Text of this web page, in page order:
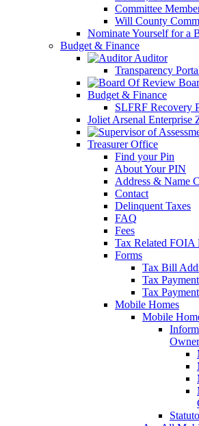
Committee
Will County
Nominate Yourself for a
Budget & Finance
Auditor
Transparency
Budget & Finance
SLFRF Recovery
Joliet Arsenal Enterprise
Treasurer Office
Find your Pin
About Your PIN
Address & Name
Contact
Delinquent Taxes
FAQ
Fees
Tax Related FOIA
Forms
Tax Bill
Tax
Tax
Mobile Homes
Mobile